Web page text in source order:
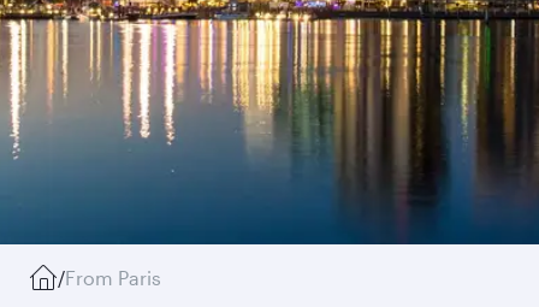
/From Paris